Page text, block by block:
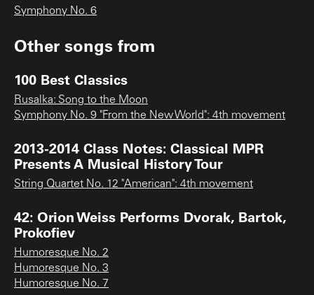
Symphony No. 6
Other songs from
100 Best Classics
Rusalka: Song to the Moon
Symphony No. 9 "From the New World": 4th movement
2013-2014 Class Notes: Classical MPR
Presents A Musical History Tour
String Quartet No. 12 "American": 4th movement
42: Orion Weiss Performs Dvorak, Bartok,
Prokofiev
Humoresque No. 2
Humoresque No. 3
Humoresque No. 7